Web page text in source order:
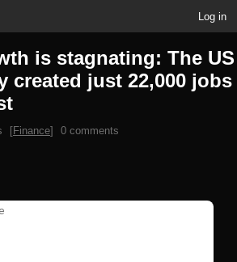
Log in
is stagnating: The US
created just 22,000 jobs
[Finance]
0 comments